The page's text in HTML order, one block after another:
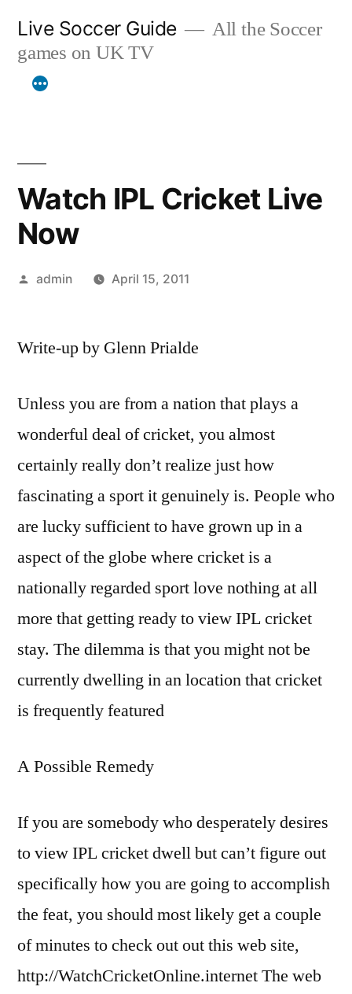
content
Live Soccer Guide
All the Soccer
games on UK TV
Watch IPL Cricket Live
Now
Posted
admin April 15, 2011
Write-up by Glenn Prialde
Unless you are from a nation that plays a
wonderful deal of cricket, you almost
certainly really don’t realize just how
fascinating a sport it genuinely is. People who
are lucky sufficient to have grown up in a
aspect of the globe where cricket is a
nationally regarded sport love nothing at all
more that getting ready to view IPL cricket
stay. The dilemma is that you might not be
currently dwelling in an location that cricket
is frequently featured
A Possible Remedy
If you are somebody who desperately desires
to view IPL cricket dwell but can’t figure out
specifically how you are going to accomplish
the feat, you should most likely get a couple
of minutes to check out out this web site,
http://WatchCricketOnline.internet The web